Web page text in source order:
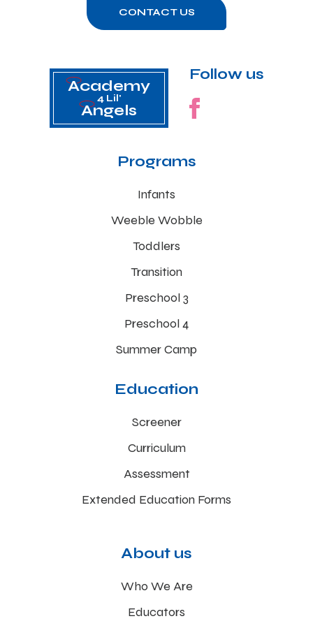
CONTACT US
Academy
Angels
4 Lil'
Follow us
Programs
Infants
Weeble Wobble
Toddlers
Transition
Preschool 3
Preschool 4
Summer Camp
Education
Screener
Curriculum
Assessment
Extended Education Forms
About us
Who We Are
Educators